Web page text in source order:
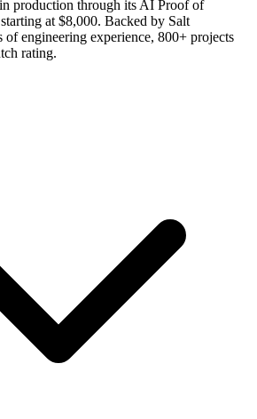
production through its AI Proof of
at $8,000. Backed by Salt
of engineering experience, 800+ projects
rating.